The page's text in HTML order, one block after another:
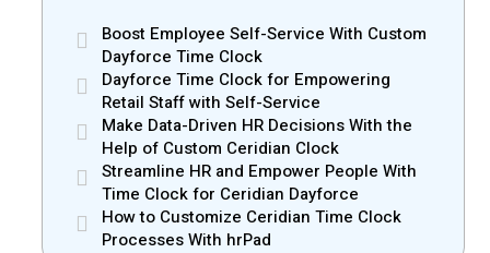
Boost Employee Self-Service With Custom
Dayforce Time Clock
Dayforce Time Clock for Empowering
Retail Staff with Self-Service
Make Data-Driven HR Decisions With the
Help of Custom Ceridian Clock
Streamline HR and Empower People With
Time Clock for Ceridian Dayforce
How to Customize Ceridian Time Clock
Processes With hrPad